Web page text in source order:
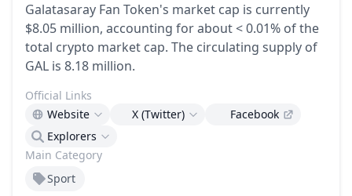
Galatasaray Fan Token's market cap is currently
$8.05 million, accounting for about < 0.01% of the
total crypto market cap. The circulating supply of
GAL is 8.18 million.
Main Category
Sport
Official Links
Website
X (Twitter)
Facebook
Explorers